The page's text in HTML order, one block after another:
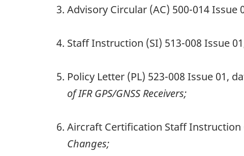
Advisory Circular (AC) 500-014 Issue
Staff Instruction (SI) 513-008 Issue
Policy Letter (PL) 523-008 Issue 01,
of IFR GPS/GNSS Receivers;
Aircraft Certification Staff Instruction
Changes;